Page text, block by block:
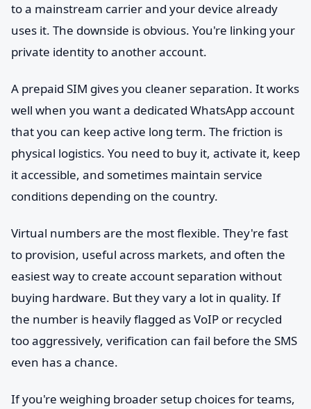
to a mainstream carrier and your device already
uses it. The downside is obvious. You're linking your
private identity to another account.
A prepaid SIM gives you cleaner separation. It works
well when you want a dedicated WhatsApp account
that you can keep active long term. The friction is
physical logistics. You need to buy it, activate it, keep
it accessible, and sometimes maintain service
conditions depending on the country.
Virtual numbers are the most flexible. They're fast
to provision, useful across markets, and often the
easiest way to create account separation without
buying hardware. But they vary a lot in quality. If
the number is heavily flagged as VoIP or recycled
too aggressively, verification can fail before the SMS
even has a chance.
If you're weighing broader setup choices for teams,